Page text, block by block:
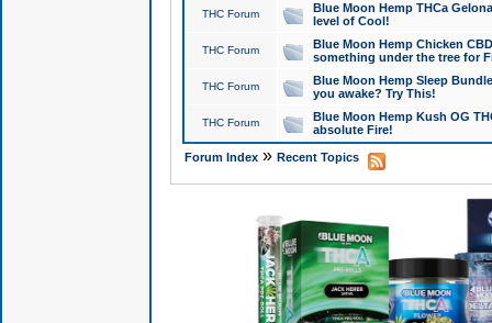
THC Forum
Blue Moon Hemp THCa
level of Cool!
THC Forum
Blue Moon Hemp Chicken
something under the tree for
THC Forum
Blue Moon Hemp Sleep
you awake? Try This!
THC Forum
Blue Moon Hemp Kush OG
absolute Fire!
Forum Index» Recent Topics